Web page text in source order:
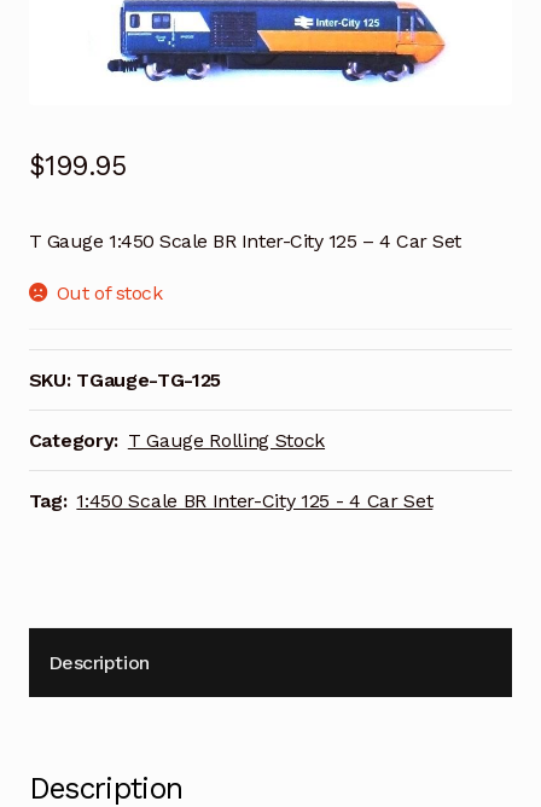
$199.95
T Gauge 1:450 Scale BR Inter-City 125 – 4 Car Set
Out of stock
SKU: TGauge-TG-125
Category: T Gauge Rolling Stock
Tag: 1:450 Scale BR Inter-City 125 - 4 Car Set
Description
Description